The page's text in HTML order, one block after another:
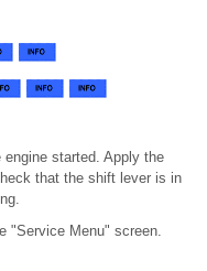
started. Apply the
that the shift lever is in
"Service Menu" screen.